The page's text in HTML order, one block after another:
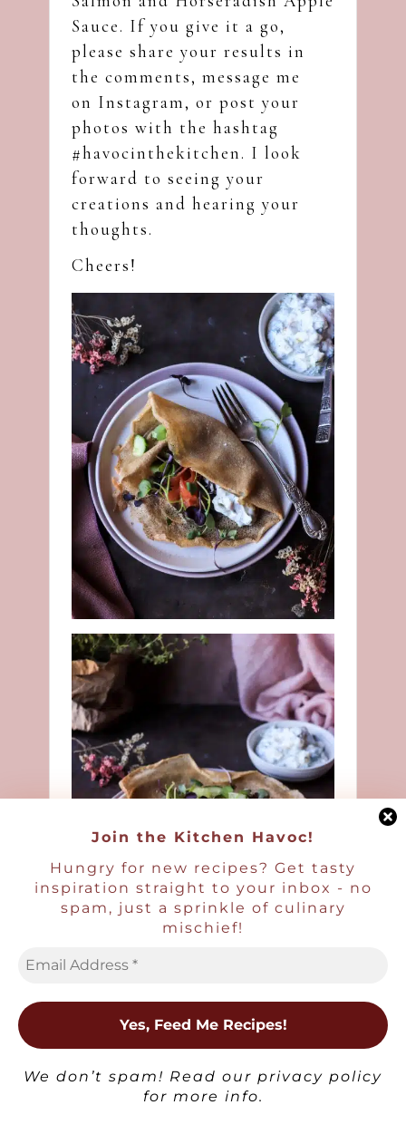
Sauce. If you give it a go,
please share your results in
the comments, message me
on Instagram, or post your
photos with the hashtag
#havocinthekitchen. I look
forward to seeing your
creations and hearing your
thoughts.
Cheers!
Join the Kitchen Havoc!
Hungry for new recipes? Get tasty
inspiration straight to your inbox - no
spam, just a sprinkle of culinary
mischief!
We don’t spam! Read our privacy policy
for more info.
×